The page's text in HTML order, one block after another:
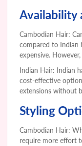
Availability
Cambodian Hair:
compared to Indian
expensive.
Indian Hair: Indian
cost-effective
extensions without
Styling
Cambodian Hair:
require more effort